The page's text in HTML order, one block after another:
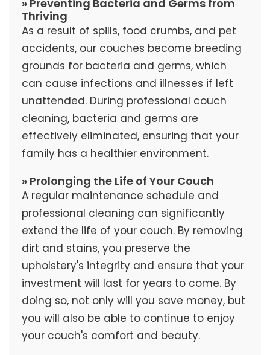
» Preventing Bacteria and Germs from
Thriving
As a result of spills, food crumbs, and pet
accidents, our couches become breeding
grounds for bacteria and germs, which
can cause infections and illnesses if left
unattended. During professional couch
cleaning, bacteria and germs are
effectively eliminated, ensuring that your
family has a healthier environment.
» Prolonging the Life of Your Couch
A regular maintenance schedule and
professional cleaning can significantly
extend the life of your couch. By removing
dirt and stains, you preserve the
upholstery's integrity and ensure that your
investment will last for years to come. By
doing so, not only will you save money, but
you will also be able to continue to enjoy
your couch's comfort and beauty.